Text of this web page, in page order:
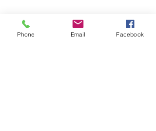
Phone Email Facebook